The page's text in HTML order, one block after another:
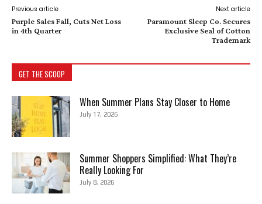
Previous article
Purple Sales Fall, Cuts Net Loss
in 4th Quarter
Next article
Paramount Sleep Co. Secures
Exclusive Seal of Cotton
Trademark
GET THE SCOOP
When Summer Plans Stay Closer to Home
July 17, 2026
Summer Shoppers Simplified: What They’re
Really Looking For
July 8, 2026